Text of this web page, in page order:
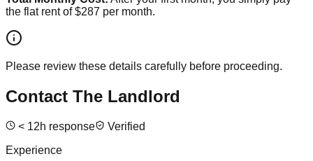
the flat rent of$287 per month.
Please review these details carefully before proceeding.
Contact The Landlord
< 12h response
Verified
Experience